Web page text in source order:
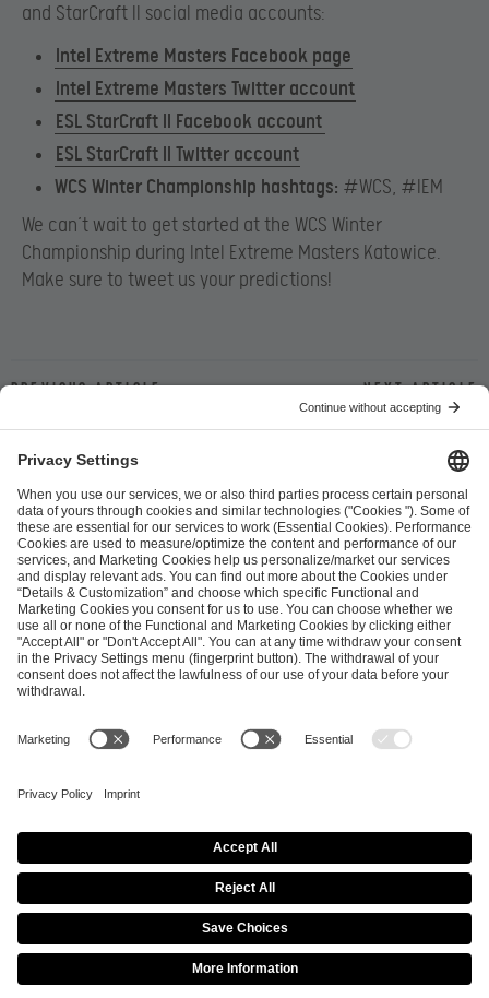
and StarCraft II social media accounts:
Intel Extreme Masters Facebook page
Intel Extreme Masters Twitter account
ESL StarCraft II Facebook account
ESL StarCraft II Twitter account
WCS Winter Championship hashtags: #WCS, #IEM
We can’t wait to get started at the WCS Winter
Championship during Intel Extreme Masters Katowice.
Make sure to tweet us your predictions!
Previous article Next article
ESL FACEIT Group GER GmbH
Schanzenstraße 23
51063 Cologne, Germany
info@efg.gg
Career Press Brand Portal Business Contact
Copyright 2026 © | All Rights Reserved
Cookie Policy
Privacy Notice Imprint
Terms & Conditions
Procurement Policy
Data Recipients List
Co-Streaming Guidelines
Copyright Policy